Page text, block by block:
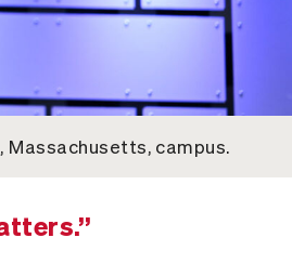
Massachusetts, campus.